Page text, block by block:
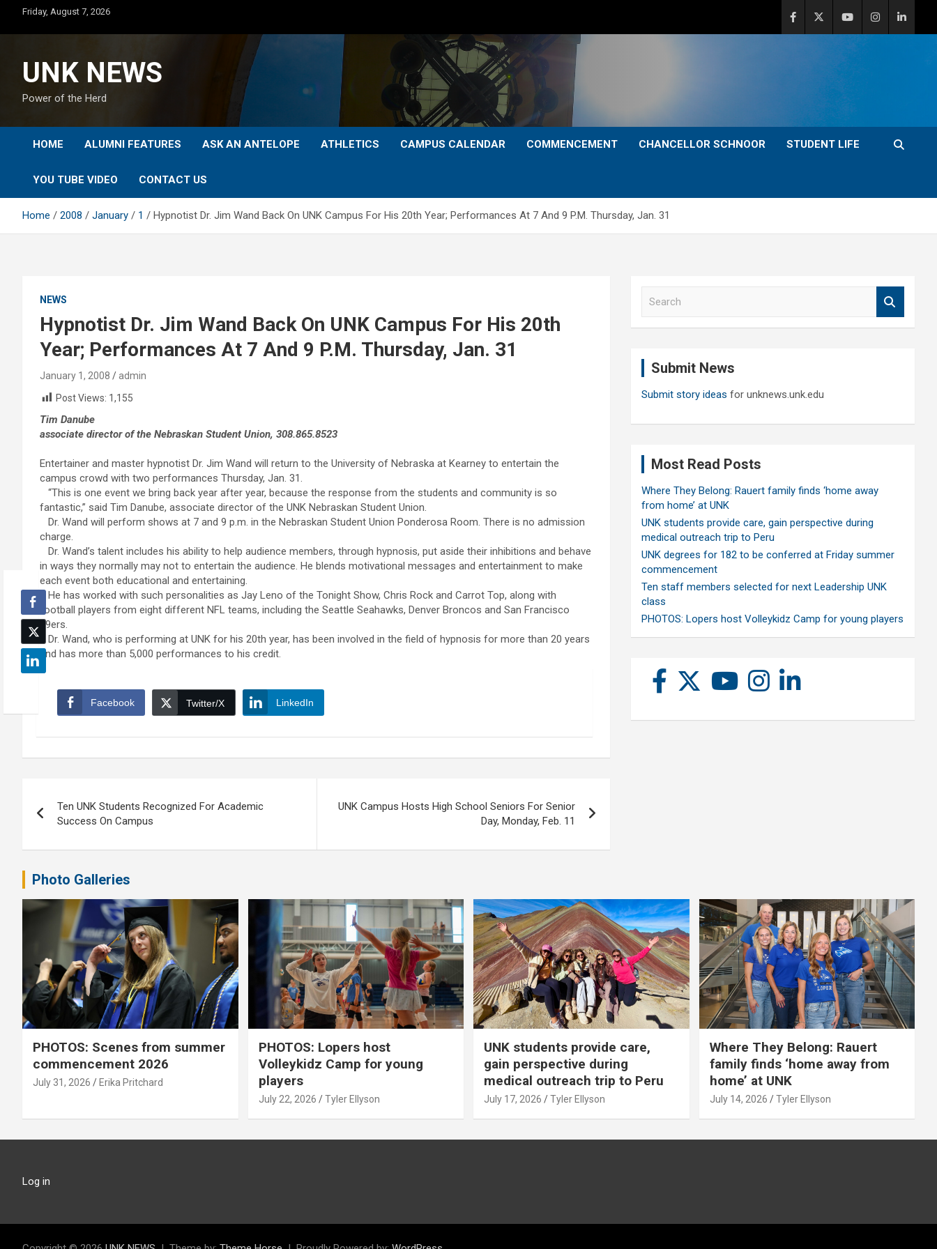
content
Friday, August 7, 2026
UNK NEWS
Power of the Herd
HOME ALUMNI FEATURES ASK AN ANTELOPE ATHLETICS CAMPUS CALENDAR COMMENCEMENT CHANCELLOR SCHNOOR STUDENT LIFE
YOU TUBE VIDEO CONTACT US
Home 2008 January 1 Hypnotist Dr. Jim Wand Back On UNK Campus For His 20th Year; Performances At 7 And 9 P.M. Thursday, Jan. 31
NEWS
Hypnotist Dr. Jim Wand Back On UNK Campus For His 20th
Year; Performances At 7 And 9 P.M. Thursday, Jan. 31
January 1, 2008
admin
Post Views: 1,155
Tim Danube
associate director of the Nebraskan Student Union, 308.865.8523
Entertainer and master hypnotist Dr. Jim Wand will return to the University of Nebraska at Kearney to entertain the
campus crowd with two performances Thursday, Jan. 31.
“This is one event we bring back year after year, because the response from the students and community is so
fantastic,” said Tim Danube, associate director of the UNK Nebraskan Student Union.
Dr. Wand will perform shows at 7 and 9 p.m. in the Nebraskan Student Union Ponderosa Room. There is no admission
charge.
Dr. Wand’s talent includes his ability to help audience members, through hypnosis, put aside their inhibitions and behave
in ways they normally may not to entertain the audience. He blends motivational messages and entertainment to make
each event both educational and entertaining.
He has worked with such personalities as Jay Leno of the Tonight Show, Chris Rock and Carrot Top, along with
football players from eight different NFL teams, including the Seattle Seahawks, Denver Broncos and San Francisco
49ers.
Dr. Wand, who is performing at UNK for his 20th year, has been involved in the field of hypnosis for more than 20 years
and has more than 5,000 performances to his credit.
Facebook Twitter/X LinkedIn
navigation
Ten UNK Students Recognized For Academic
Success On Campus
UNK Campus Hosts High School Seniors For Senior
Day, Monday, Feb. 11
Submit News
Submit story ideas for unknews.unk.edu
Most Read Posts
Where They Belong: Rauert family finds ‘home away
from home’ at UNK
UNK students provide care, gain perspective during
medical outreach trip to Peru
UNK degrees for 182 to be conferred at Friday summer
commencement
Ten staff members selected for next Leadership UNK
class
PHOTOS: Lopers host Volleykidz Camp for young players
Photo Galleries
PHOTOS: Scenes from summer
commencement 2026
July 31, 2026 Erika Pritchard
PHOTOS: Lopers host
Volleykidz Camp for young
players
July 22, 2026 Tyler Ellyson
UNK students provide care,
gain perspective during
medical outreach trip to Peru
July 17, 2026 Tyler Ellyson
Where They Belong: Rauert
family finds ‘home away from
home’ at UNK
July 14, 2026 Tyler Ellyson
Log in